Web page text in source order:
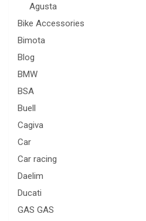
Agusta
Bike Accessories
Bimota
Blog
BMW
BSA
Buell
Cagiva
Car
Car racing
Daelim
Ducati
GAS GAS